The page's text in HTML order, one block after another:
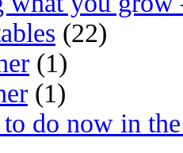
(22)
(1)
(1)
do now in